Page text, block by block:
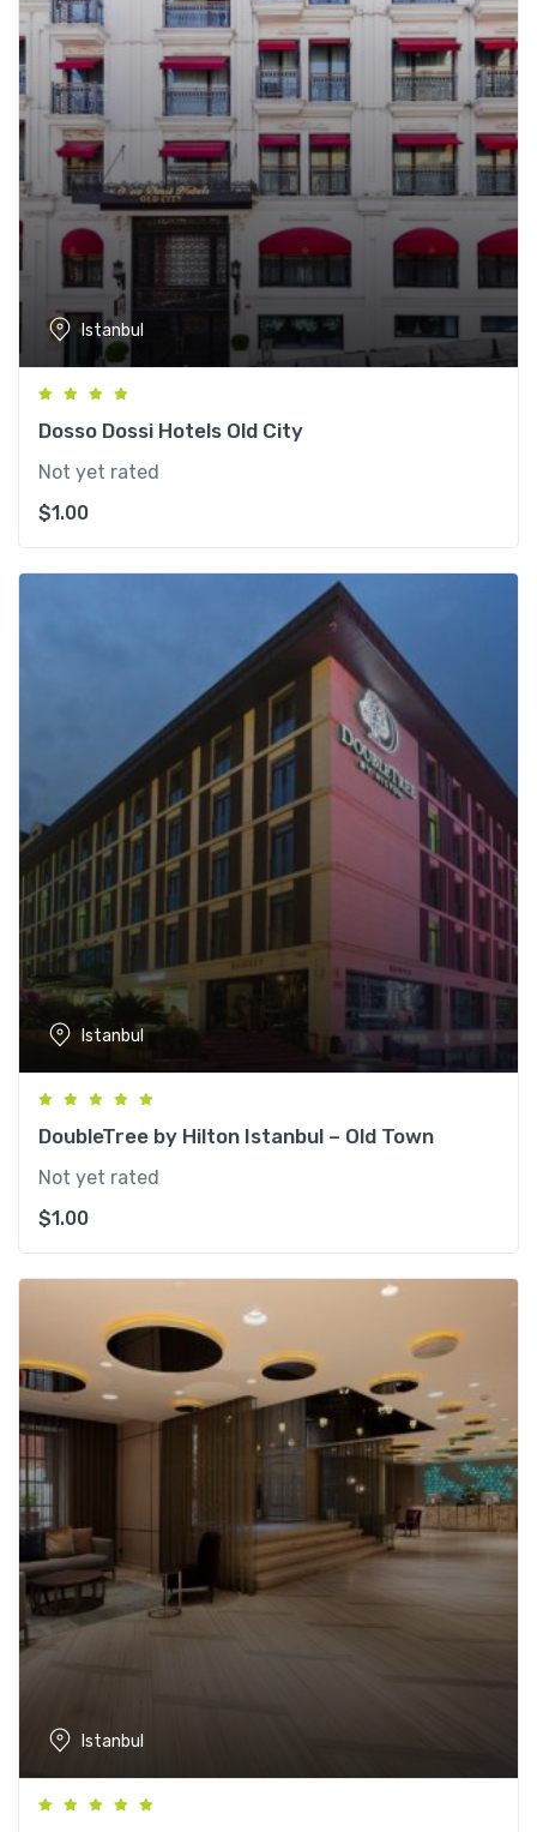
Istanbul
Dosso Dossi Hotels Old City
Not yet rated
$1.00
Istanbul
DoubleTree by Hilton Istanbul – Old Town
Not yet rated
$1.00
Istanbul